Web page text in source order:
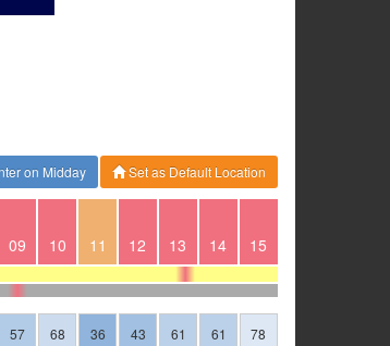
Set as Default Location
on Midday
09 10 11 12 13 14 15
57 68 36 43 61 61 78